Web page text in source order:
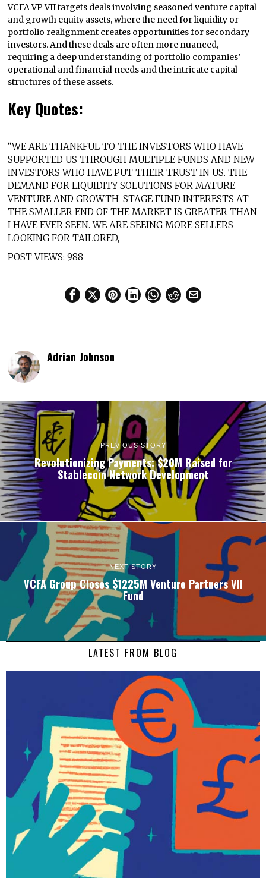
VCFA VP VII targets deals involving seasoned venture capital
and growth equity assets, where the need for liquidity or
portfolio realignment creates opportunities for secondary
investors. And these deals are often more nuanced,
requiring a deep understanding of portfolio companies’
operational and financial needs and the intricate capital
structures of these assets.
Key Quotes:
“WE ARE THANKFUL TO THE INVESTORS WHO HAVE
SUPPORTED US THROUGH MULTIPLE FUNDS AND NEW
INVESTORS WHO HAVE PUT THEIR TRUST IN US. THE
DEMAND FOR LIQUIDITY SOLUTIONS FOR MATURE
VENTURE AND GROWTH-STAGE FUND INTERESTS AT
THE SMALLER END OF THE MARKET IS GREATER THAN
I HAVE EVER SEEN. WE ARE SEEING MORE SELLERS
LOOKING FOR TAILORED,
POST VIEWS: 988
Adrian Johnson
PREVIOUS STORY
Revolutionizing Payments: $20M Raised for
Stablecoin Network Development
NEXT STORY
VCFA Group Closes $1225M Venture Partners VII
Fund
LATEST FROM BLOG